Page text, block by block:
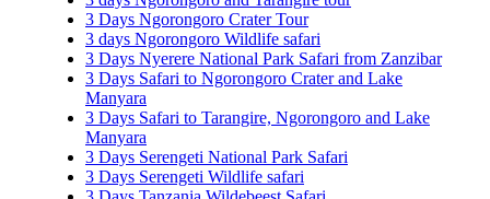
3 Days Ngorongoro Crater Tour
3 days Ngorongoro Wildlife safari
3 Days Nyerere National Park Safari from Zanzibar
3 Days Safari to Ngorongoro Crater and Lake
Manyara
3 Days Safari to Tarangire, Ngorongoro and Lake
Manyara
3 Days Serengeti National Park Safari
3 Days Serengeti Wildlife safari